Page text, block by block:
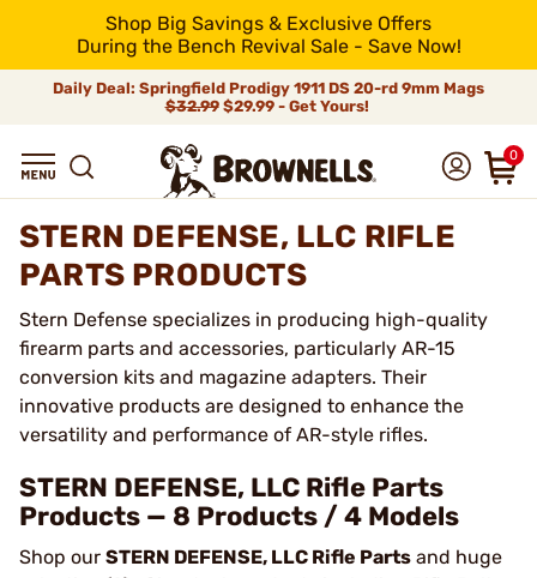
Shop Big Savings & Exclusive Offers
During the Bench Revival Sale - Save Now!
Daily Deal: Springfield Prodigy 1911 DS 20-rd 9mm Mags
$32.99$29.99 - Get Yours!
0
STERN DEFENSE, LLC RIFLE
PARTS PRODUCTS
Stern Defense specializes in producing high-quality
firearm parts and accessories, particularly AR-15
conversion kits and magazine adapters. Their
innovative products are designed to enhance the
versatility and performance of AR-style rifles.
STERN DEFENSE, LLC Rifle Parts
Products — 8 Products / 4 Models
Shop our STERN DEFENSE, LLC Rifle Parts and huge